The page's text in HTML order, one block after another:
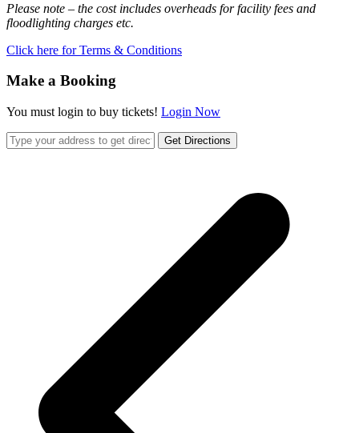
Please note – the cost includes overheads for facility fees and
floodlighting charges etc.
Click here for Terms & Conditions
Make a Booking
You must login to buy tickets! Login Now
Get Directions